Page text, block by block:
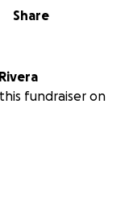
Share
Jonathan Rivera
fundraiser on